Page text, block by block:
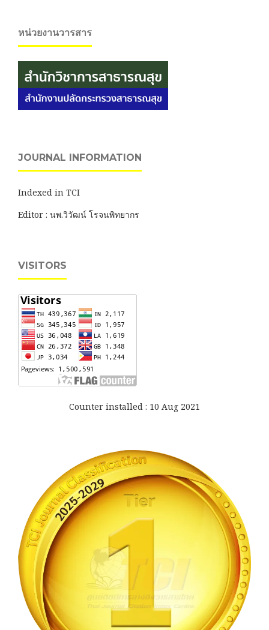
หน่วยงานวารสาร
JOURNAL INFORMATION
Indexed in TCI
Editor : นพ.วิวัฒน์ โรจนพิทยากร
VISITORS
Counter installed : 10 Aug 2021